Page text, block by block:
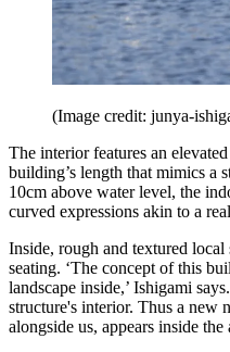
(Image credit: junya-
The interior features an
building’s length that mimics a
10cm above water level, the
curved expressions akin to a
Inside, rough and textured local
seating. ‘The concept of this
landscape inside,’ Ishigami
structure's interior. Thus a new
alongside us, appears inside the